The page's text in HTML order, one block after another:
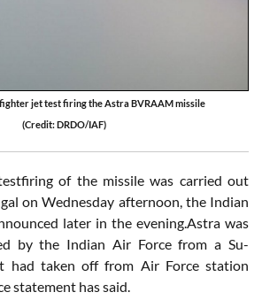
jet test firing the Astra BVRAAM missile
(Credit: DRDO/IAF)
of the missile was carried out
on Wednesday afternoon, the Indian
later in the evening.Astra was
by the Indian Air Force from a Su-
had taken off from Air Force station
statement has said.